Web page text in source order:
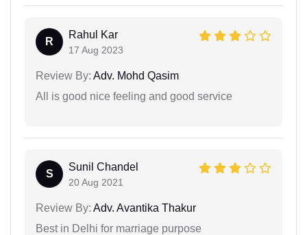
R
Rahul Kar
17 Aug 2023
Review By: Adv. Mohd Qasim
All is good nice feeling and good service
S
Sunil Chandel
20 Aug 2021
Review By: Adv. Avantika Thakur
Best in Delhi for marriage purpose